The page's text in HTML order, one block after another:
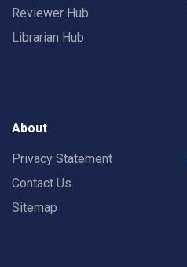
Reviewer Hub
Librarian Hub
About
Privacy Statement
Contact Us
Sitemap